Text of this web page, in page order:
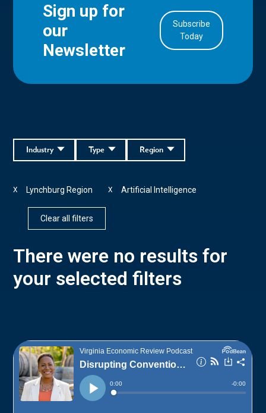
Sign up for
our
Newsletter
Subscribe
Today
Region
Type
Industry
Lynchburg Region
X Artificial Intelligence
X
Clear all filters
There were no results for
your selected filters